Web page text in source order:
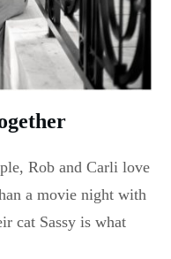
Rob and Carli love
a movie night with
cat Sassy is what